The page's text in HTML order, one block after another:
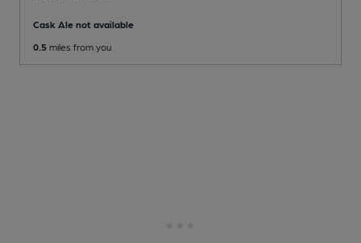
Cask Ale not available
0.5 miles from you